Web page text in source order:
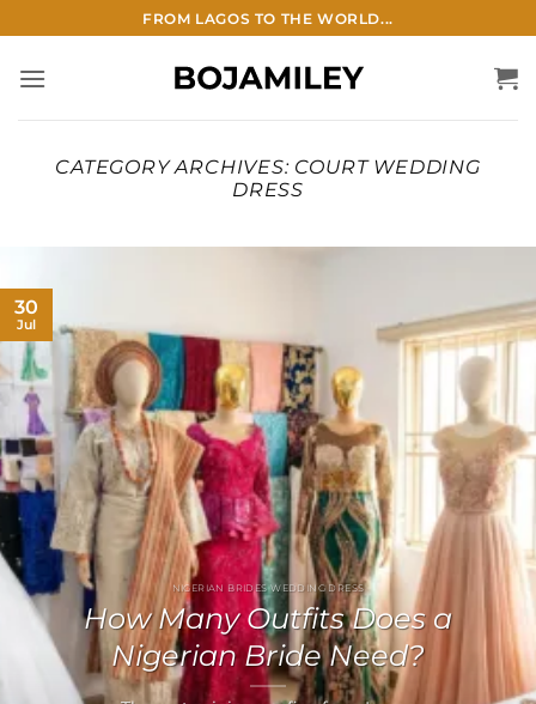
to
content
FROM LAGOS TO THE WORLD...
CATEGORY ARCHIVES: COURT WEDDING
DRESS
NIGERIAN BRIDES WEDDING DRESS
How Many Outfits Does a
Nigerian Bride Need?
30
Jul